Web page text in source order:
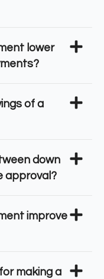
lower
of a
down
approval?
improve
making a